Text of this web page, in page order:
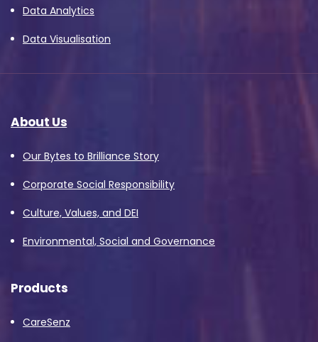
Data Analytics
Data Visualisation
About Us
Our Bytes to Brilliance Story
Corporate Social Responsibility
Culture, Values, and DEI
Environmental, Social and Governance
Products
CareSenz